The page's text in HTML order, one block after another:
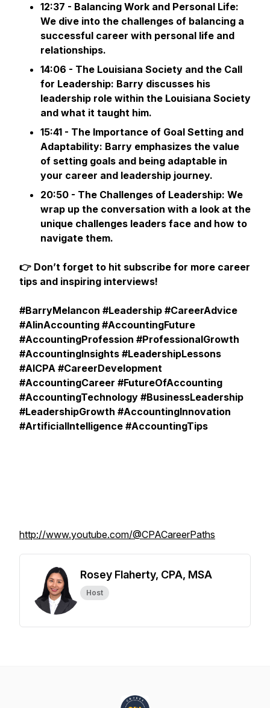
12:37 - Balancing Work and Personal Life:
We dive into the challenges of balancing a
successful career with personal life and
relationships.
14:06 - The Louisiana Society and the Call
for Leadership: Barry discusses his
leadership role within the Louisiana Society
and what it taught him.
15:41 - The Importance of Goal Setting and
Adaptability: Barry emphasizes the value
of setting goals and being adaptable in
your career and leadership journey.
20:50 - The Challenges of Leadership: We
wrap up the conversation with a look at the
unique challenges leaders face and how to
navigate them.
👉 Don’t forget to hit subscribe for more career
tips and inspiring interviews!
#BarryMelancon #Leadership #CareerAdvice
#AIinAccounting #AccountingFuture
#AccountingProfession #ProfessionalGrowth
#AccountingInsights #LeadershipLessons
#AICPA #CareerDevelopment
#AccountingCareer #FutureOfAccounting
#AccountingTechnology #BusinessLeadership
#LeadershipGrowth #AccountingInnovation
#ArtificialIntelligence #AccountingTips
http://www.youtube.com/@CPACareerPaths
Rosey Flaherty, CPA, MSA
Host